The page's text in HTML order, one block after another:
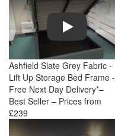
Play
Ashfield Slate Grey Fabric -
Lift Up Storage Bed Frame -
Free Next Day Delivery*–
Best Seller – Prices from
£239